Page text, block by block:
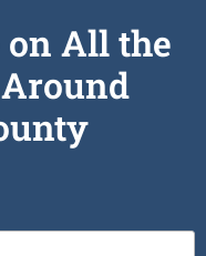
on All the